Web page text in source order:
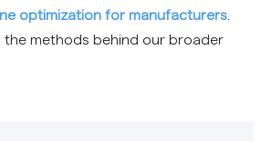
optimization for manufacturers
the methods behind our broader